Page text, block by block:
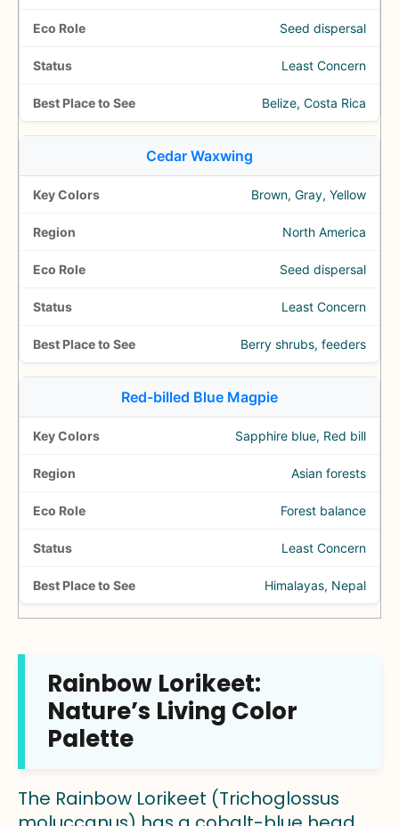
Seed dispersal
Least Concern
Belize, Costa Rica
Cedar Waxwing
Brown, Gray, Yellow
North America
Seed dispersal
Least Concern
Berry shrubs, feeders
Red-billed Blue Magpie
Sapphire blue, Red bill
Asian forests
Forest balance
Least Concern
Himalayas, Nepal
Rainbow Lorikeet:
Nature’s Living Color
Palette
The Rainbow Lorikeet (Trichoglossus